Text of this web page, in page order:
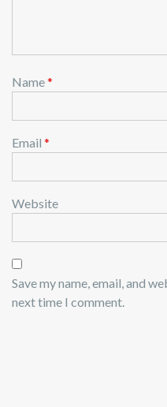
Name*
Email *
Website
Save my name, email, and
next time I comment.